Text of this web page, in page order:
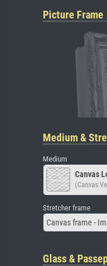
Picture Frame
Medium &
Medium
Canvas
(Canvas
Stretcher frame
Canvas frame -
Glass &